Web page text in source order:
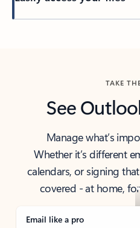
TAKE
See
Manage what’s
Whether it’s different
calendars, or signing
covered - at home,
Email like a pro